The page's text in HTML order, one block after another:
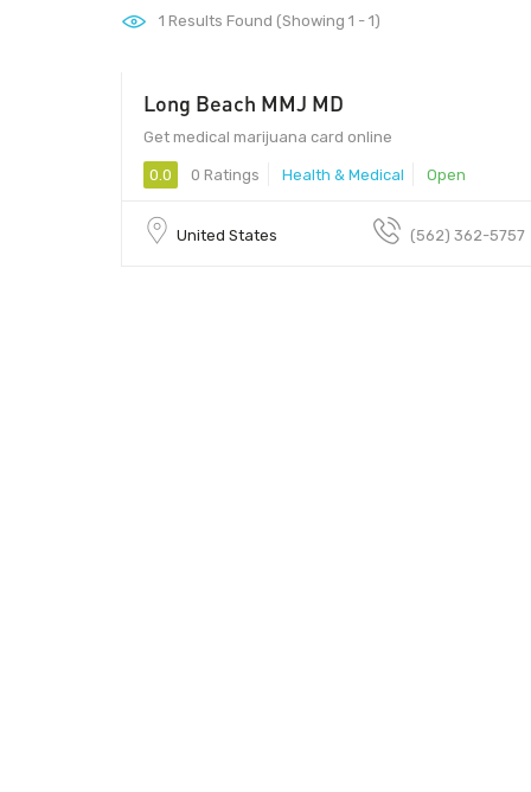
1 Results Found (Showing 1 - 1)
Long Beach MMJ MD
Get medical marijuana card online
0.0 0 Ratings Health & Medical Open
United States (562) 362-5757